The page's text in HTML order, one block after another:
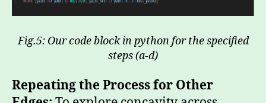
Fig.5: Our code block in python for the specified
steps (a-d)
Repeating the Process for Other